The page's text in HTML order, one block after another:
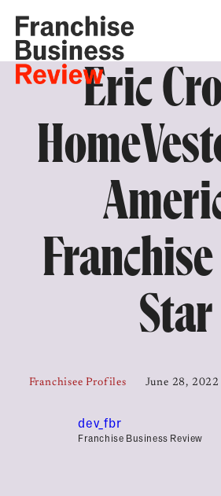
Eric
Star
Franchisee Profiles June 28, 2022
dev_fbr
Franchise Business Review